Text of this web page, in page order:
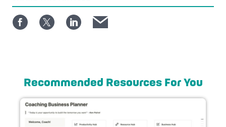
Recommended Resources For You